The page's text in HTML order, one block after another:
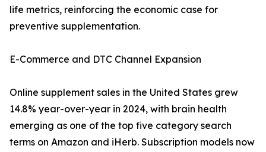
life metrics, reinforcing the economic case for
preventive supplementation.
E-Commerce and DTC Channel Expansion
Online supplement sales in the United States grew
14.8% year-over-year in 2024, with brain health
emerging as one of the top five category search
terms on Amazon and iHerb. Subscription models now